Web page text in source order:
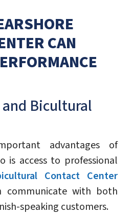
CAN
Bicultural
advantages of
is access to professional
Contact Center
communicate with both
speaking customers.